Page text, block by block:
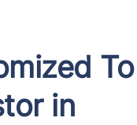
To
in